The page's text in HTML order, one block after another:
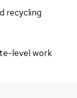
recycling
level work